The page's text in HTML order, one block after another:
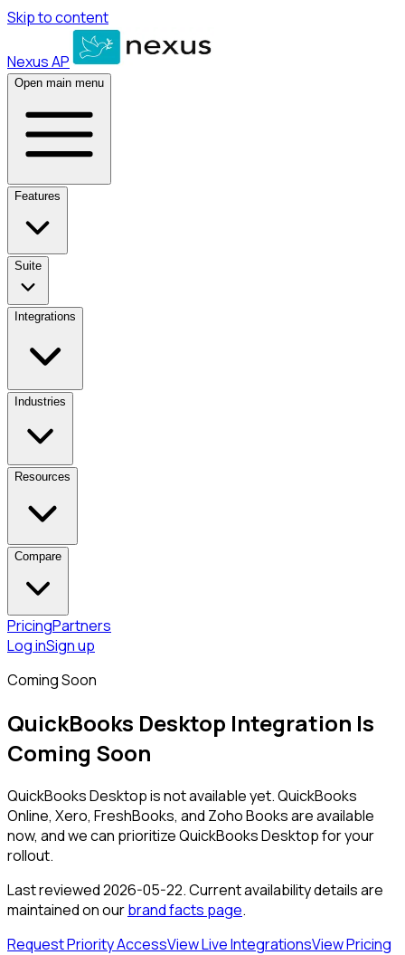
Skip to content
Nexus AP
Open main menu
Features
Suite
Integrations
Industries
Resources
Compare
PricingPartners
Log inSign up
Coming Soon
QuickBooks Desktop Integration Is
Coming Soon
QuickBooks Desktopis not available yet. QuickBooks
Online, Xero, FreshBooks, and Zoho Books are available
now, and we can prioritizeQuickBooks Desktopfor your
rollout.
Last reviewed2026-05-22. Current availability details are
maintained on ourbrand facts page.
Request Priority AccessView Live IntegrationsView Pricing